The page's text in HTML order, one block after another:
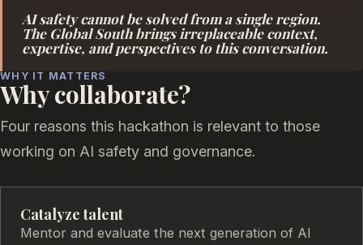
AI safety cannot be solved from a single region.
The Global South brings irreplaceable context,
expertise, and perspectives to this conversation.
WHY IT MATTERS
Why collaborate?
Four reasons this hackathon is relevant to those
working on AI safety and governance.
Catalyze talent
Mentor and evaluate the next generation of AI